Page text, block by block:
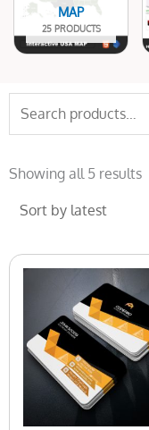
MAP
25 PRODUCTS
for:
Showing all 5 resultsby